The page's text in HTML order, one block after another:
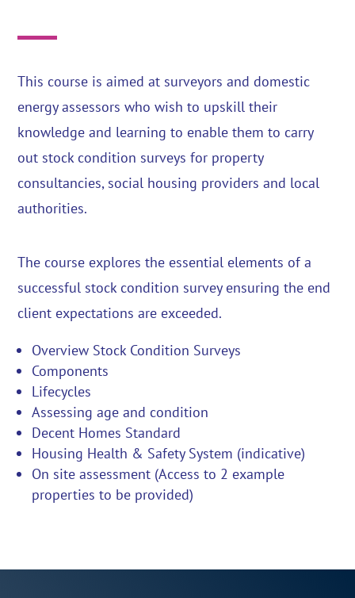
This course is aimed at surveyors and domestic
energy assessors who wish to upskill their
knowledge and learning to enable them to carry
out stock condition surveys for property
consultancies, social housing providers and local
authorities.
The course explores the essential elements of a
successful stock condition survey ensuring the end
client expectations are exceeded.
Overview Stock Condition Surveys
Components
Lifecycles
Assessing age and condition
Decent Homes Standard
Housing Health & Safety System (indicative)
On site assessment (Access to 2 example
properties to be provided)